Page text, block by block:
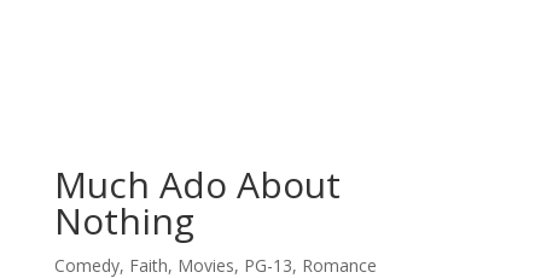
Much Ado About
Nothing
Comedy, Faith, Movies, PG-13, Romance